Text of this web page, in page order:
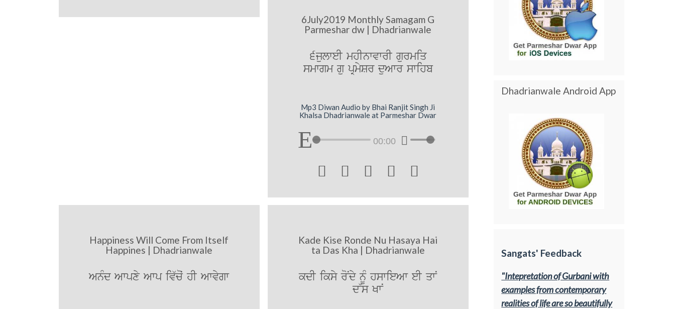
6July2019 Monthly Samagam G
Parmeshar dw | Dhadrianwale
6julweI mhInwvwrI gurmiq
smwgm gu pRmySr duAwr swihb
Mp3 Diwan Audio by Bhai Ranjit Singh Ji
Khalsa Dhadrianwale at Parmeshar Dwar
00:00
    
Happiness Will Come From Itself
Happines | Dhadrianwale
AnMd Awpxy Awp iv`coˆ hI Awvygw
Kade Kise Ronde Nu Hasaya Hai
ta Das Kha | Dhadrianwale
kdI iksy roNdy nUM hswieAw eI qwN
d~s KwN
Dhadrianwale Android App
Sangats' Feedback
"Intepretation of Gurbani with
examples from contemporary
realities of life are so beautifully